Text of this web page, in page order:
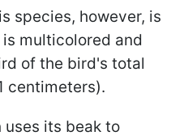
species, however, is
multicolored and
of the bird's total
centimeters).
uses its beak to